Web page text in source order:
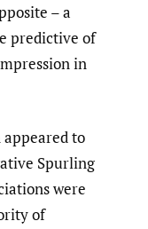
– a
predictive of
in
to
Spurling
were
of